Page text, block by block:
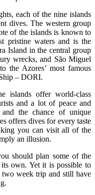
each of the nine islands
dives. The western group
of the islands is known to
pristine waters and is the
Island in the central group
wrecks, and São Miguel
the Azores’ most famous
– DORI.
islands offer world-class
and a lot of peace and
the chance of unique
offers dives for every taste
you can visit all of the
an illusion.
should plan some of the
own. Yet it is possible to
week trip and still have